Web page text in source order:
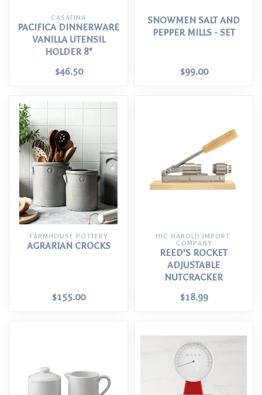
CASAFINA
PACIFICA DINNERWARE
VANILLA UTENSIL
HOLDER 8"
$46.50
SNOWMEN SALT AND
PEPPER MILLS - SET
$99.00
FARMHOUSE POTTERY
AGRARIAN CROCKS
$155.00
HIC HAROLD IMPORT
COMPANY
REED’S ROCKET
ADJUSTABLE
NUTCRACKER
$18.99